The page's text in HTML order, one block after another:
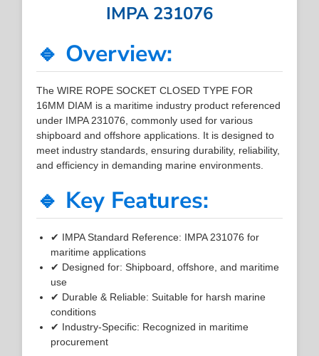
IMPA 231076
🔹 Overview:
The WIRE ROPE SOCKET CLOSED TYPE FOR
16MM DIAM is a maritime industry product referenced
under IMPA 231076, commonly used for various
shipboard and offshore applications. It is designed to
meet industry standards, ensuring durability, reliability,
and efficiency in demanding marine environments.
🔹 Key Features:
✔ IMPA Standard Reference: IMPA 231076 for
maritime applications
✔ Designed for: Shipboard, offshore, and maritime
use
✔ Durable & Reliable: Suitable for harsh marine
conditions
✔ Industry-Specific: Recognized in maritime
procurement